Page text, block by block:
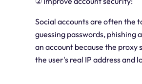
Social accounts are often the
guessing passwords, phishing
an account because the
the user's real IP address and